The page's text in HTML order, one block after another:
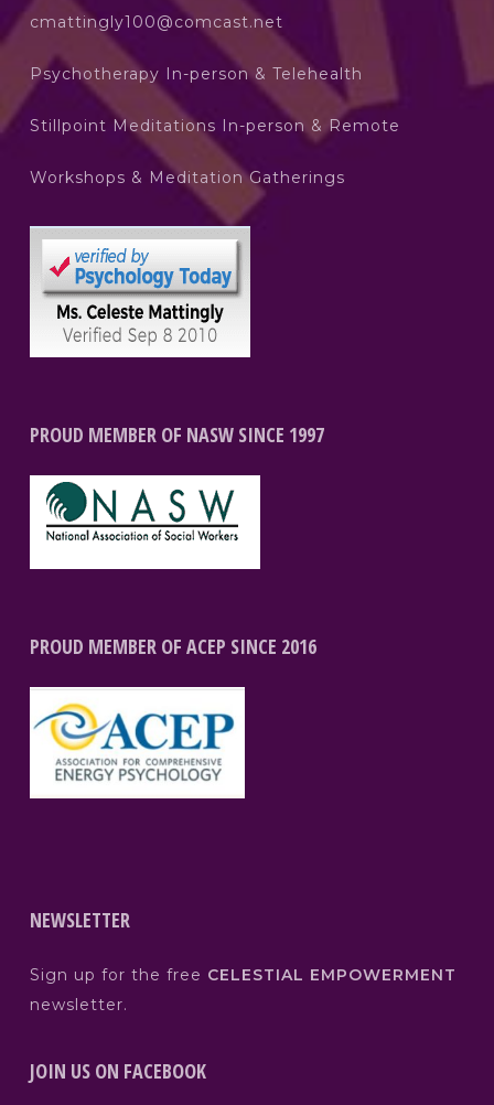
cmattingly100@comcast.net
Psychotherapy In-person & Telehealth
Stillpoint Meditations In-person & Remote
Workshops & Meditation Gatherings
PROUD MEMBER OF NASW SINCE 1997
PROUD MEMBER OF ACEP SINCE 2016
NEWSLETTER
Sign up for the free CELESTIAL EMPOWERMENT
newsletter.
JOIN US ON FACEBOOK